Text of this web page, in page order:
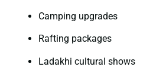
Camping upgrades
Rafting packages
Ladakhi cultural shows